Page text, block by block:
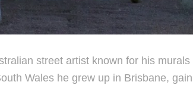
street artist known for his
Wales he grew up in Brisbane,